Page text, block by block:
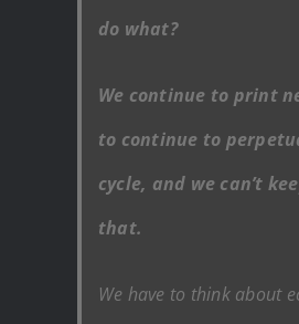
do what?
We continue to print
to continue to
cycle, and we can’t
that.
We have to think about